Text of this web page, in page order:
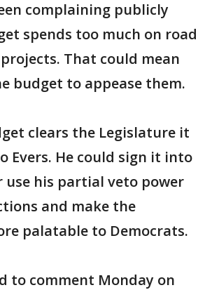
complaining publicly
spends too much on road
That could mean
budget to appease them.
clears the Legislature it
Evers. He could sign it into
use his partial veto power
and make the
palatable to Democrats.
to comment Monday on